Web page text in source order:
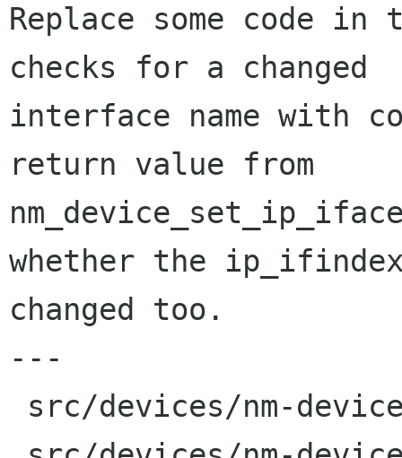
Replace some code in
checks for a changed
interface name with
return value from
whether the
changed too.
---